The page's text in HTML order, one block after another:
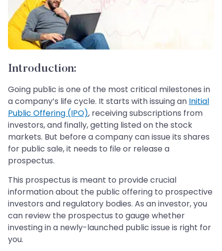
Introduction:
Going public is one of the most critical milestones in
a company’s life cycle. It starts with issuing an Initial
Public Offering (IPO), receiving subscriptions from
investors, and finally, getting listed on the stock
markets. But before a company can issue its shares
for public sale, it needs to file or release a
prospectus.
This prospectus is meant to provide crucial
information about the public offering to prospective
investors and regulatory bodies. As an investor, you
can review the prospectus to gauge whether
investing in a newly-launched public issue is right for
you.